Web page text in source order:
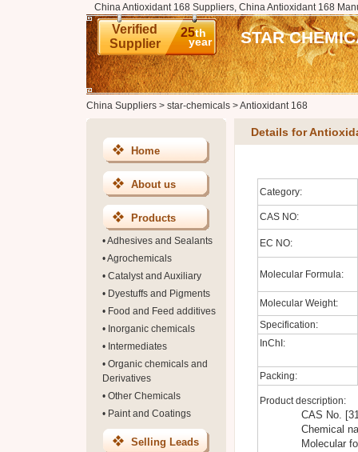
China Antioxidant 168 Suppliers, China Antioxidant 168
Verified
Supplier
25th
year STAR
China Suppliers> star-chemicals>Antioxidant 168
Home
About us
Products
•Adhesives and Sealants
•Agrochemicals
• Catalyst and Auxiliary
• Dyestuffs and Pigments
• Food and Feed additives
• Inorganic chemicals
• Intermediates
• Organic chemicals and
Derivatives
• Other Chemicals
• Paint and Coatings
Selling Leads
Details for
Category:
CAS NO:
EC NO:
Molecular Formula:
Molecular Weight:
Specification:
InChI:
Packing:
Product description:
CAS No.
Chemical
Molecular